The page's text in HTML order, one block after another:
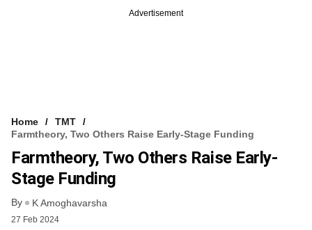
Advertisement
Home
TMT
Farmtheory, Two Others Raise Early-Stage Funding
Farmtheory, Two Others Raise Early-
Stage Funding
By K Amoghavarsha
27 Feb 2024